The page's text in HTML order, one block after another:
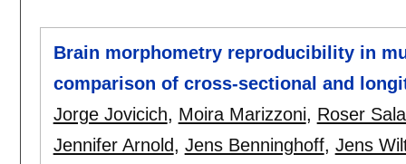
Brain morphometry reproducibility in
comparison of cross-sectional and
Jorge Jovicich, Moira Marizzoni, Roser
Jennifer Arnold, Jens Benninghoff, Jens